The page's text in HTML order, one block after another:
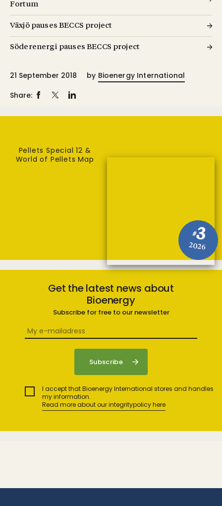
Fortum
Växjö pauses BECCS project
Söderenergi pauses BECCS project
21 September 2018 by Bioenergy International
Share:
#3
2026
Pellets Special 12 &
World of Pellets Map
Get the latest news about
Bioenergy
Subscribe for free to our newsletter
I accept that Bioenergy International stores and handles
my information.
Read more about our integritypolicy here